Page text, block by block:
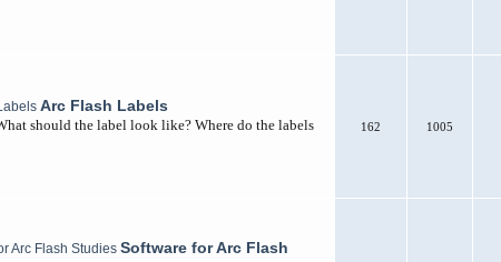
Arc Flash Labels
should the label look like? Where do the labels
162 1005
Software for Arc Flash